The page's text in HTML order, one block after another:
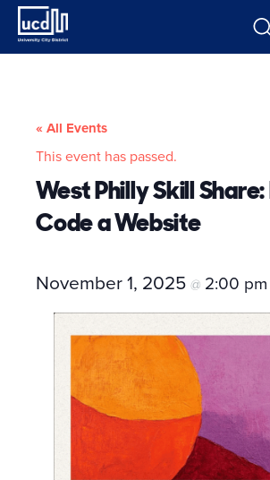
Skip
content
« All Events
This event has passed.
West Philly Skill
Code a Website
November 1, 2025 @ 2:00 pm